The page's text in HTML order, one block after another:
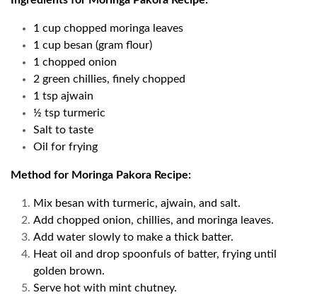
1 cup chopped moringa leaves
1 cup besan (gram flour)
1 chopped onion
2 green chillies, finely chopped
1 tsp ajwain
½ tsp turmeric
Salt to taste
Oil for frying
Method for Moringa Pakora Recipe:
Mix besan with turmeric, ajwain, and salt.
Add chopped onion, chillies, and moringa leaves.
Add water slowly to make a thick batter.
Heat oil and drop spoonfuls of batter, frying until
golden brown.
Serve hot with mint chutney.